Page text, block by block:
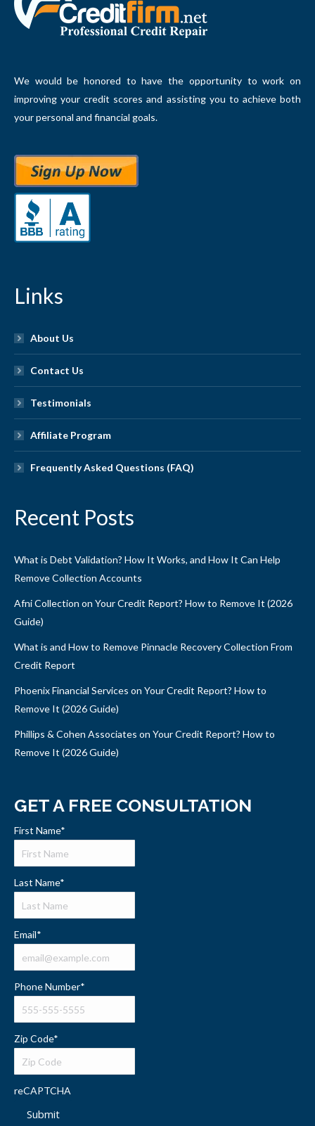
We would be honored to have the opportunity to work on
improving your credit scores and assisting you to achieve both
your personal and financial goals.
Links
About Us
Contact Us
Testimonials
Affiliate Program
Frequently Asked Questions (FAQ)
Recent Posts
What is Debt Validation? How It Works, and How It Can Help
Remove Collection Accounts
Afni Collection on Your Credit Report? How to Remove It (2026
Guide)
What is and How to Remove Pinnacle Recovery Collection From
Credit Report
Phoenix Financial Services on Your Credit Report? How to
Remove It (2026 Guide)
Phillips & Cohen Associates on Your Credit Report? How to
Remove It (2026 Guide)
GET A FREE CONSULTATION
First Name*
Last Name*
Email*
Phone Number*
Zip Code*
reCAPTCHA
Submit